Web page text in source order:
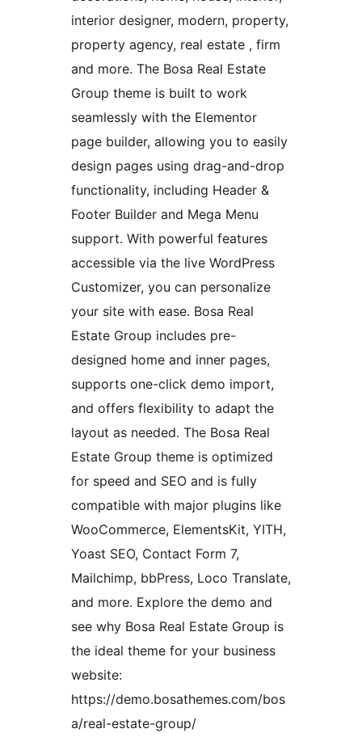
interior designer, modern, property,
property agency, real estate , firm
and more. The Bosa Real Estate
Group theme is built to work
seamlessly with the Elementor
page builder, allowing you to easily
design pages using drag-and-drop
functionality, including Header &
Footer Builder and Mega Menu
support. With powerful features
accessible via the live WordPress
Customizer, you can personalize
your site with ease. Bosa Real
Estate Group includes pre-
designed home and inner pages,
supports one-click demo import,
and offers flexibility to adapt the
layout as needed. The Bosa Real
Estate Group theme is optimized
for speed and SEO and is fully
compatible with major plugins like
WooCommerce, ElementsKit, YITH,
Yoast SEO, Contact Form 7,
Mailchimp, bbPress, Loco Translate,
and more. Explore the demo and
see why Bosa Real Estate Group is
the ideal theme for your business
website:
https://demo.bosathemes.com/bos
a/real-estate-group/